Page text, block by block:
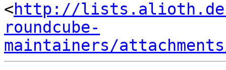
<http://
roundcube-
maintainers/